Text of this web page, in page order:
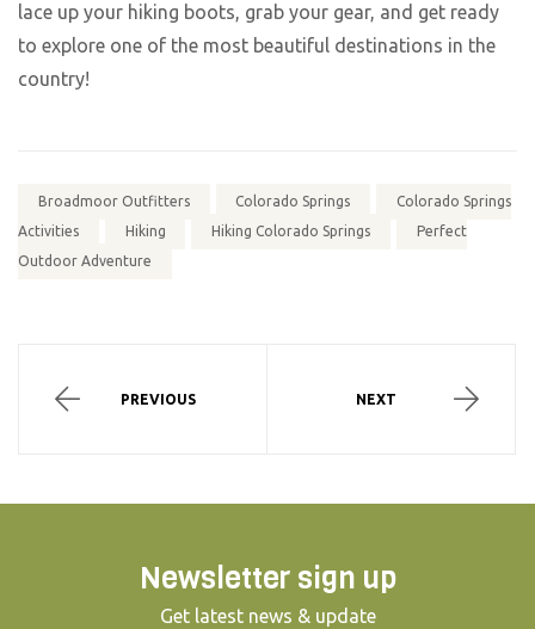
lace up your hiking boots, grab your gear, and get ready
to explore one of the most beautiful destinations in the
country!
Broadmoor Outfitters Colorado Springs
Colorado Springs
Activities
Hiking Hiking Colorado Springs
Perfect
Outdoor Adventure
PREVIOUS NEXT
Newsletter sign up
Get latest news & update